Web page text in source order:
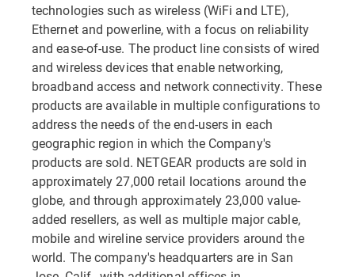
technologies such as wireless (WiFi and LTE),
Ethernet and powerline, with a focus on reliability
and ease-of-use. The product line consists of wired
and wireless devices that enable networking,
broadband access and network connectivity. These
products are available in multiple configurations to
address the needs of the end-users in each
geographic region in which the Company's
products are sold. NETGEAR products are sold in
approximately 27,000 retail locations around the
globe, and through approximately 23,000 value-
added resellers, as well as multiple major cable,
mobile and wireline service providers around the
world. The company's headquarters are in San